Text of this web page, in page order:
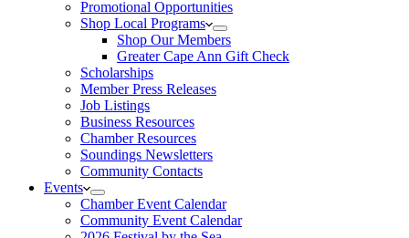
Promotional Opportunities
Shop Local Programs
Shop Our Members
Greater Cape Ann Gift Check
Scholarships
Member Press Releases
Job Listings
Business Resources
Chamber Resources
Soundings Newsletters
Community Contacts
Events
Chamber Event Calendar
Community Event Calendar